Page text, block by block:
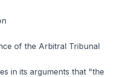
of the Arbitral Tribunal
in its arguments that "the